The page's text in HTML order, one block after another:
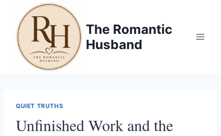
content
The Romantic
Husband
QUIET TRUTHS
Unfinished Work and the